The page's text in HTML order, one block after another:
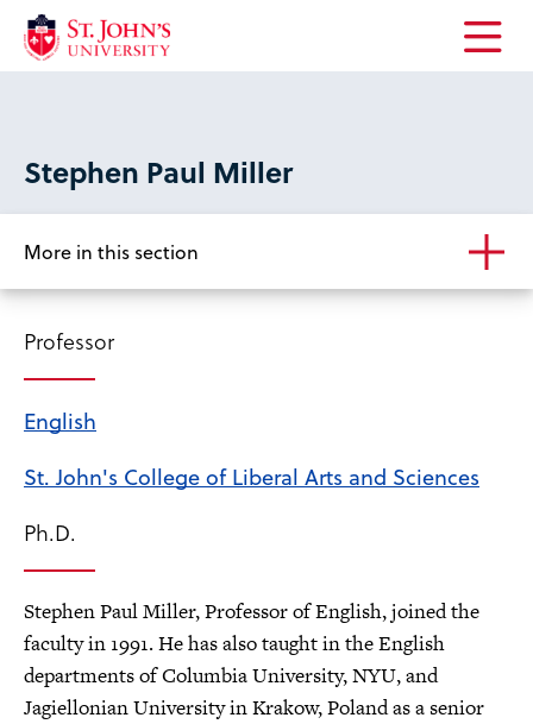
Open
Stephen Paul Miller
More in this section
Professor
English
St. John's College of Liberal Arts and Sciences
Ph.D.
Stephen Paul Miller, Professor of English, joined the
faculty in 1991. He has also taught in the English
departments of Columbia University, NYU, and
Jagiellonian University in Krakow, Poland as a senior